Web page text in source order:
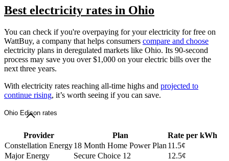
Best electricity rates in Ohio
You can check if you're overpaying for your electricity for free on
WattBuy, a company that helps consumers compare and choose
electricity plans in deregulated markets like Ohio. Its 90-second
process may save you over $1,000 on your electric bills over the
next three years.
With electricity rates reaching all-time highs and projected to
continue rising, it’s worth seeing if you can save.
Ohio Edison rates
Provider Plan
Rate per kWh
Constellation Energy18 Month Home Power Plan 11.5¢
Major Energy
Secure Choice 12
12.5¢